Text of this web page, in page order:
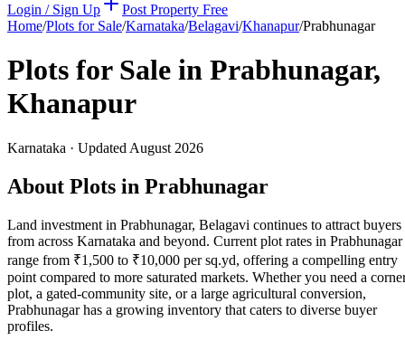
Login / Sign Up
Post Property Free
Home/Plots for Sale/Karnataka/Belagavi/Khanapur/Prabhunagar
Plots for Sale in Prabhunagar,
Khanapur
Karnataka · Updated August 2026
About Plots in Prabhunagar
Land investment in Prabhunagar, Belagavi continues to attract buyers
from across Karnataka and beyond. Current plot rates in Prabhunagar
range from ₹1,500 to ₹10,000 per sq.yd, offering a compelling entry
point compared to more saturated markets. Whether you need a
plot, a gated-community site, or a large agricultural conversion,
Prabhunagar has a growing inventory that caters to diverse buyer
profiles.